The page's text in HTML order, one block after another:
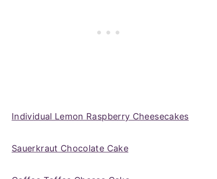
Individual Lemon Raspberry Cheesecakes
Sauerkraut Chocolate Cake